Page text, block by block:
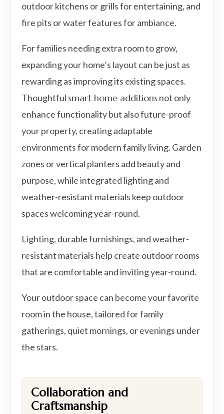
outdoor kitchens or grills for entertaining, and
fire pits or water features for ambiance.
For families needing extra room to grow,
expanding your home’s layout can be just as
rewarding as improving its existing spaces.
Thoughtful smart home additions not only
enhance functionality but also future-proof
your property, creating adaptable
environments for modern family living. Garden
zones or vertical planters add beauty and
purpose, while integrated lighting and
weather-resistant materials keep outdoor
spaces welcoming year-round.
Lighting, durable furnishings, and weather-
resistant materials help create outdoor rooms
that are comfortable and inviting year-round.
Your outdoor space can become your favorite
room in the house, tailored for family
gatherings, quiet mornings, or evenings under
the stars.
Collaboration and
Craftsmanship